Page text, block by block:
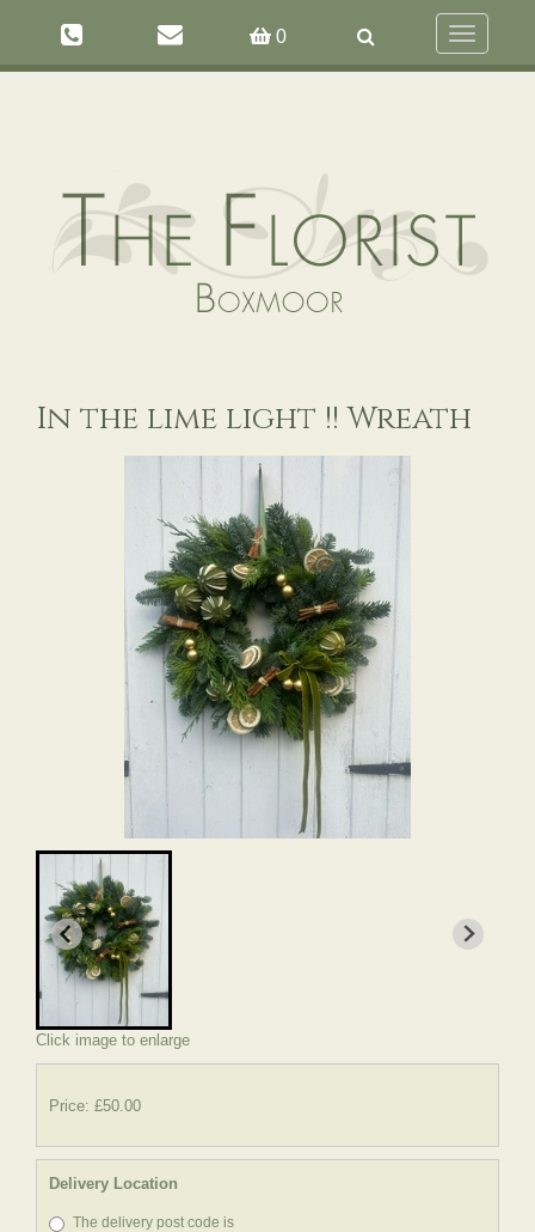
0
Toggle
navigation
In the lime light !! Wreath
Click image to enlarge
Price: £50.00
Delivery Location
The delivery post code is